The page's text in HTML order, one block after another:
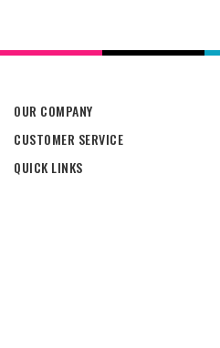
OUR COMPANY
CUSTOMER SERVICE
QUICK LINKS